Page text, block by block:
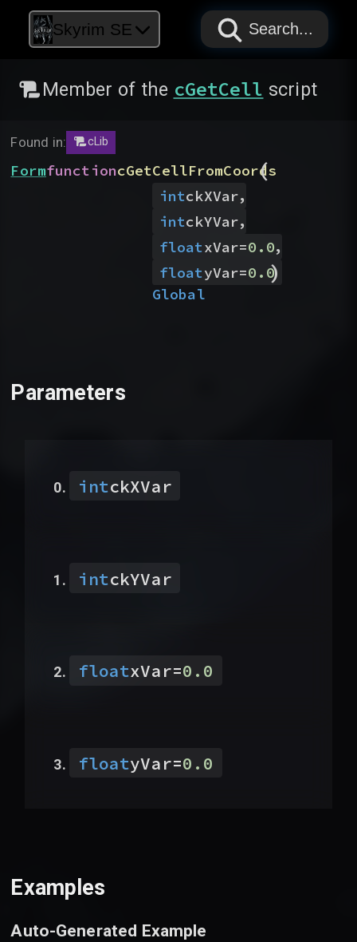
Skyrim SE PAPYRUS
PAPYRUS
PAPYRUS
Search...
Member of the cGetCell script
Found in: cLib
FormfunctioncGetCellFromCoords
(
intckXVar,
intckYVar,
floatxVar=0.0,
floatyVar=0.0
)
Global
Parameters
intckXVar
intckYVar
floatxVar=0.0
floatyVar=0.0
Examples
Auto-Generated Example